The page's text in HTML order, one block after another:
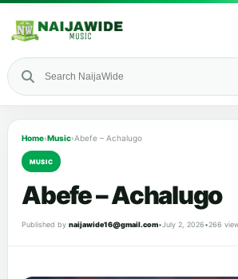
Home›Music›Abefe – Achalugo
MUSIC
Abefe – Achalugo
Published by naijawide16@gmail.com•July 2, 2026•266